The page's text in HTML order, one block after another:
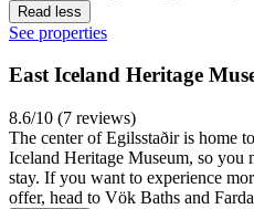
Read less
See properties
East Iceland Heritage
8.6/10 (7 reviews)
The center of Egilsstaðir is home
Iceland Heritage Museum, so
stay. If you want to experience
offer, head to Vök Baths and